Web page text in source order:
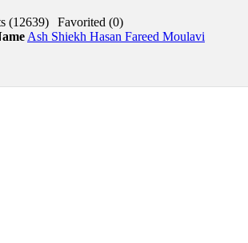
(12639)
Favorited (0)
Ash Shiekh Hasan Fareed Moulavi